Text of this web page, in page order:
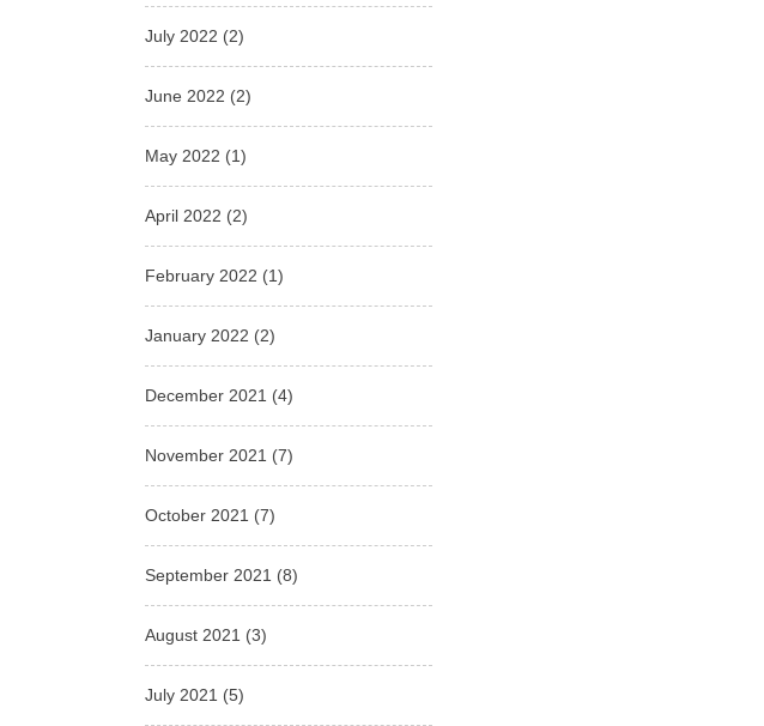
July 2022 (2)
June 2022 (2)
May 2022 (1)
April 2022 (2)
February 2022 (1)
January 2022 (2)
December 2021 (4)
November 2021 (7)
October 2021 (7)
September 2021 (8)
August 2021 (3)
July 2021 (5)